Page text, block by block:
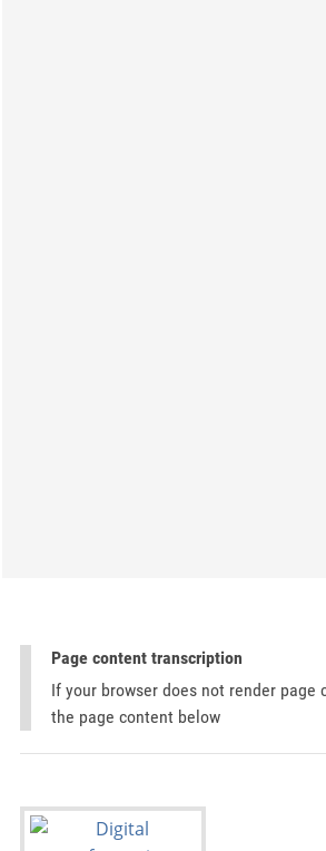
Page content transcription
If your browser does not render page
the page content below